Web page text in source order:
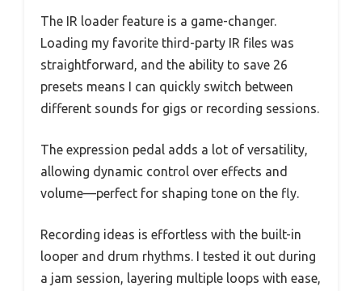
The IR loader feature is a game-changer.
Loading my favorite third-party IR files was
straightforward, and the ability to save 26
presets means I can quickly switch between
different sounds for gigs or recording sessions.
The expression pedal adds a lot of versatility,
allowing dynamic control over effects and
volume—perfect for shaping tone on the fly.
Recording ideas is effortless with the built-in
looper and drum rhythms. I tested it out during
a jam session, layering multiple loops with ease,